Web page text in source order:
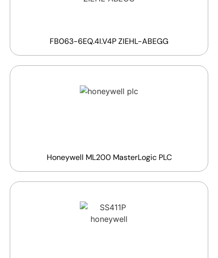
FB063-6EQ.4I.V4P ZIEHL-ABEGG
Honeywell ML200 MasterLogic PLC